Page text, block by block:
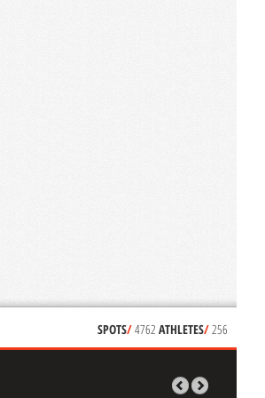
SPOTS/4762 ATHLETES/256